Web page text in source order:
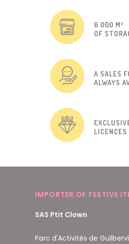
6 000 M²
OF
A SALES
ALWAYS
LICENCES
IMPORTER OF FESTIVE
SAS Ptit Clown
Parc d'Activités de